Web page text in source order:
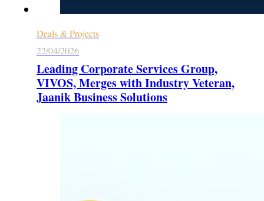
Deals & Projects
22/04/2026
Leading Corporate Services Group,
VIVOS, Merges with Industry Veteran,
Jaanik Business Solutions